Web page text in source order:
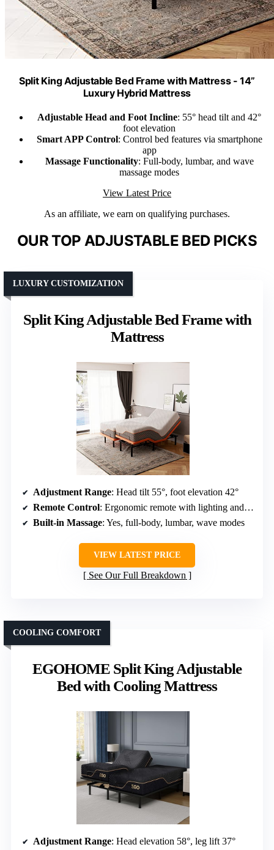
Split King Adjustable Bed Frame with Mattress - 14”
Luxury Hybrid Mattress
Adjustable Head and Foot Incline: 55° head tilt and 42°
foot elevation
Smart APP Control: Control bed features via smartphone
app
Massage Functionality: Full-body, lumbar, and wave
massage modes
View Latest Price
As an affiliate, we earn on qualifying purchases.
OUR TOP ADJUSTABLE BED PICKS
Split King Adjustable Bed Frame with
Mattress
LUXURY CUSTOMIZATION
Adjustment Range: Head tilt 55°, foot elevation 42°
Remote Control: Ergonomic remote with lighting and presets
Built-in Massage: Yes, full-body, lumbar, wave modes
VIEW LATEST PRICE
See Our Full Breakdown
EGOHOME Split King Adjustable
Bed with Cooling Mattress
COOLING COMFORT
Adjustment Range: Head elevation 58°, leg lift 37°